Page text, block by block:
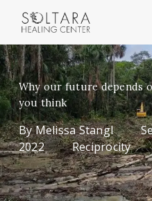
main
content
Why our future depends
you think
ByMelissa Stangl
2022
Reciprocity